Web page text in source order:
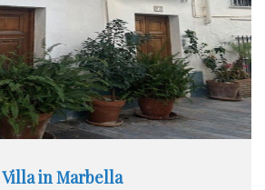
Villa in Marbella